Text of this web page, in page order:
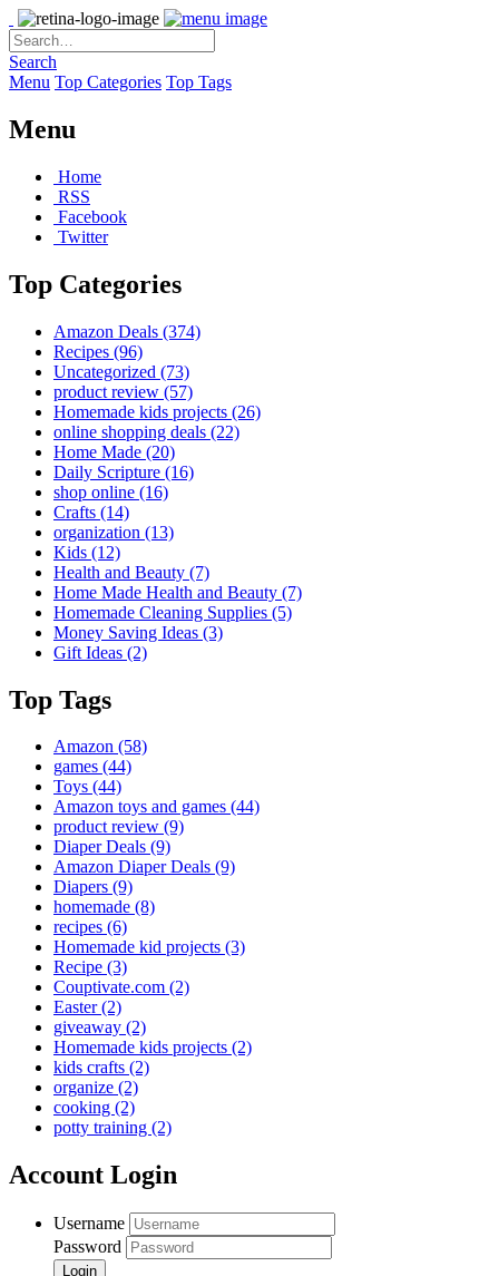
Search
Menu Top Categories Top Tags
Menu
Home
RSS
Facebook
Twitter
Top Categories
Amazon Deals (374)
Recipes (96)
Uncategorized (73)
product review (57)
Homemade kids projects (26)
online shopping deals (22)
Home Made (20)
Daily Scripture (16)
shop online (16)
Crafts (14)
organization (13)
Kids (12)
Health and Beauty (7)
Home Made Health and Beauty (7)
Homemade Cleaning Supplies (5)
Money Saving Ideas (3)
Gift Ideas (2)
Top Tags
Amazon (58)
games (44)
Toys (44)
Amazon toys and games (44)
product review (9)
Diaper Deals (9)
Amazon Diaper Deals (9)
Diapers (9)
homemade (8)
recipes (6)
Homemade kid projects (3)
Recipe (3)
Couptivate.com (2)
Easter(2)
giveaway (2)
Homemade kids projects (2)
kids crafts (2)
organize (2)
cooking (2)
potty training (2)
Account Login
Username
Password